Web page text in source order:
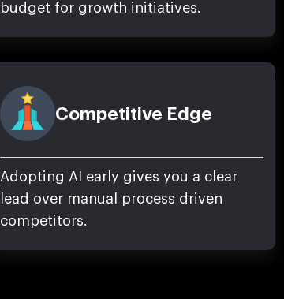
budget for growth initiatives.
Competitive Edge
Adopting AI early gives you a clear
lead over manual process driven
competitors.